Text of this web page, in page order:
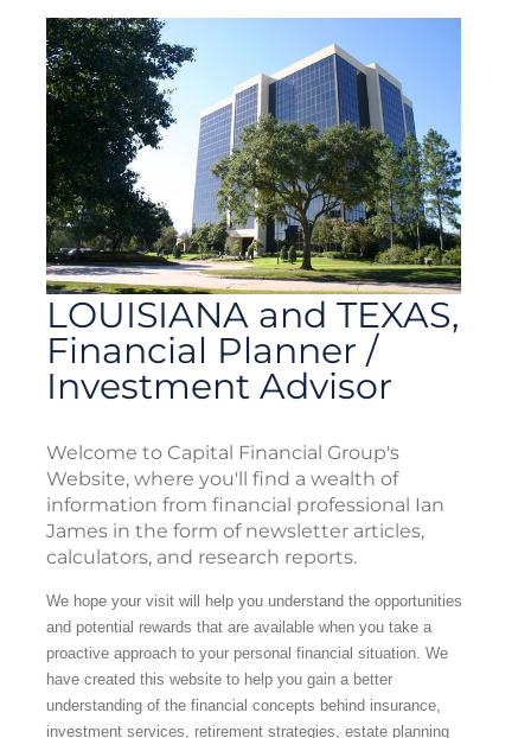
LOUISIANA and TEXAS,
Financial Planner /
Investment Advisor
Welcome to Capital Financial Group's
Website, where you'll find a wealth of
information from financial professional Ian
James in the form of newsletter articles,
calculators, and research reports.
We hope your visit will help you understand the opportunities
and potential rewards that are available when you take a
proactive approach to your personal financial situation. We
have created this website to help you gain a better
understanding of the financial concepts behind insurance,
investment services, retirement strategies, estate planning